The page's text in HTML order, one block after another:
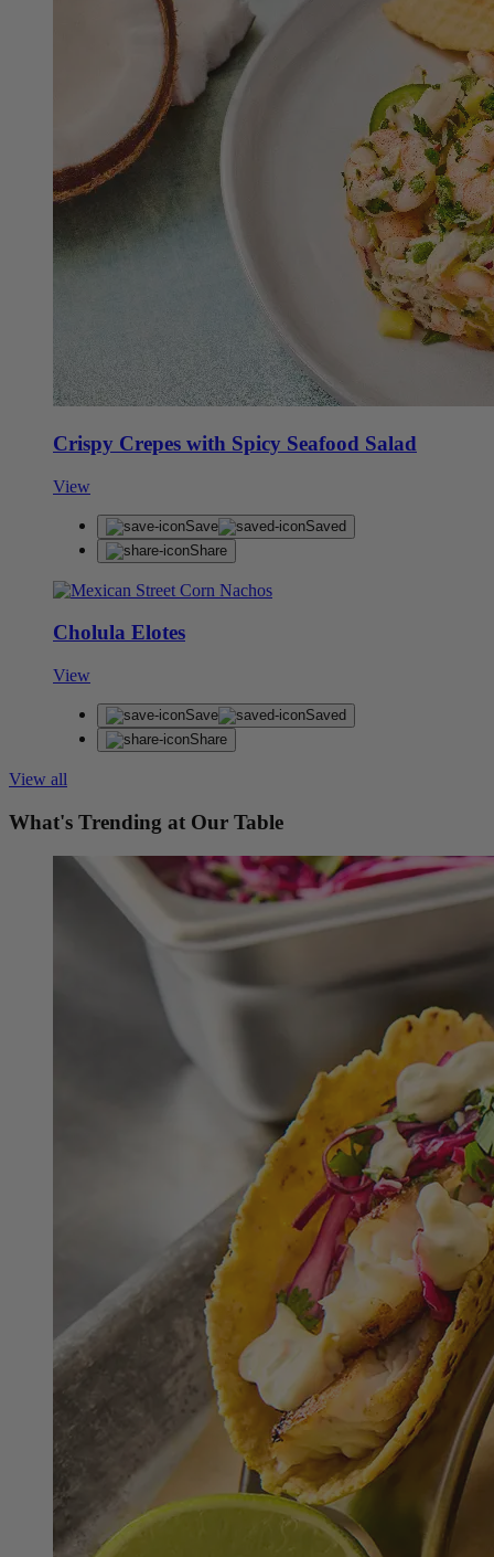
Crispy Crepes with Spicy Seafood Salad
View
Save
Saved
Share
Cholula Elotes
View
Save
Saved
Share
View all
What's Trending at Our Table